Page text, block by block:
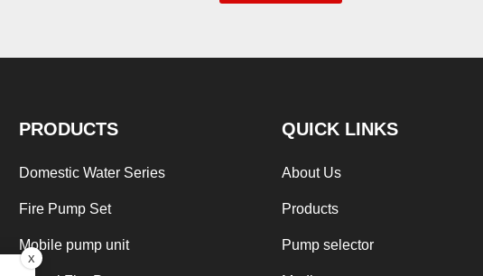
PRODUCTS
Domestic Water Series
Fire Pump Set
Mobile pump unit
QUICK LINKS
About Us
Products
Pump selector
x